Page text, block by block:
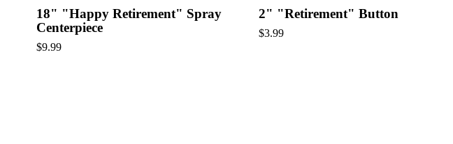
18" "Happy Retirement" Spray
Centerpiece
$9.99
2" "Retirement" Button
$3.99